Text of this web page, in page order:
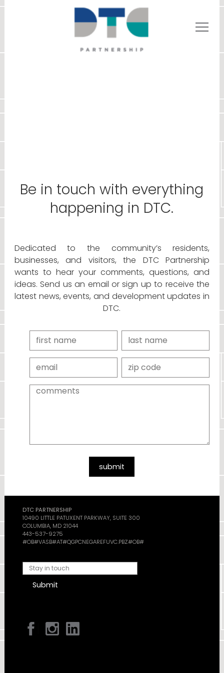
Be in touch with everything
happening in DTC.
Dedicated to the community’s residents,
businesses, and visitors, the DTC Partnership
wants to hear your comments, questions, and
ideas. Send us an email or sign up to receive the
latest news, events, and development updates in
DTC.
submit
DTC PARTNERSHIP
10490 LITTLE PATUXENT PARKWAY, SUITE 300
COLUMBIA, MD 21044
443-537-9275
#OB#VASB#AT#QGPCNEGAREFUVC.PBZ#OB#
Submit